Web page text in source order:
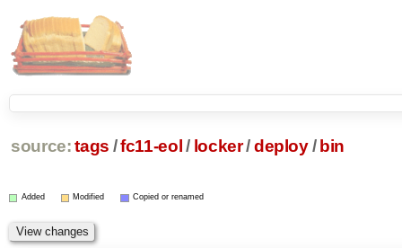
source: tags /fc11-eol / locker/deploy / bin
Added Modified Copied or renamed